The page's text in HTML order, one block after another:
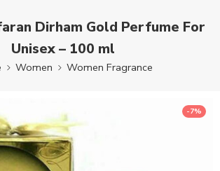
Dirham Gold Perfume For
Unisex – 100 ml
Women Women Fragrance
-7%